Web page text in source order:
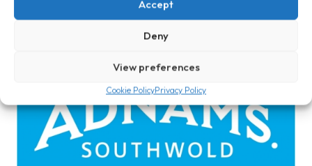
Accept
Deny
View preferences
Cookie PolicyPrivacy Policy